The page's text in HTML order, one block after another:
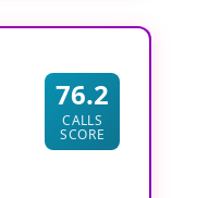
76.2
CALLS
SCORE